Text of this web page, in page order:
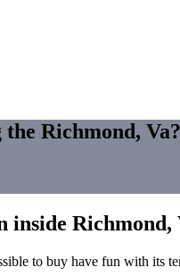
Richmond, Va?
inside Richmond,
to buy have fun with its